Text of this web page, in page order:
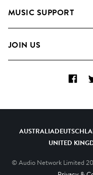
Meet the Team
MUSIC SUPPORT
Contact us
JOIN US
Diversity, Equity and Inclusion
AUSTRALIA
UNITED
© Audio Network Limited